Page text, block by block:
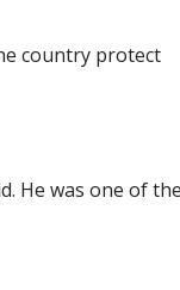
country protect
He was one of